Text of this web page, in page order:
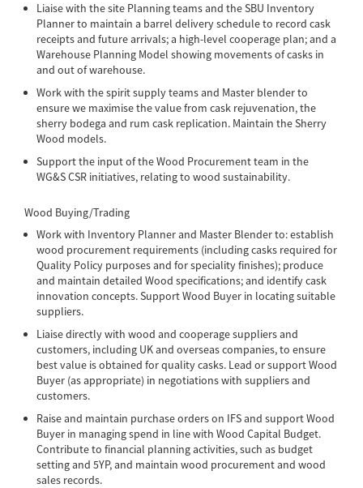
Liaise with the site Planning teams and the SBU Inventory
Planner to maintain a barrel delivery schedule to record cask
receipts and future arrivals; a high-level cooperage plan; and a
Warehouse Planning Model showing movements of casks in
and out of warehouse.
Work with the spirit supply teams and Master blender to
ensure we maximise the value from cask rejuvenation, the
sherry bodega and rum cask replication. Maintain the Sherry
Wood models.
Support the input of the Wood Procurement team in the
WG&S CSR initiatives, relating to wood sustainability.
Wood Buying/Trading
Work with Inventory Planner and Master Blender to: establish
wood procurement requirements (including casks required for
Quality Policy purposes and for speciality finishes); produce
and maintain detailed Wood specifications; and identify cask
innovation concepts. Support Wood Buyer in locating suitable
suppliers.
Liaise directly with wood and cooperage suppliers and
customers, including UK and overseas companies, to ensure
best value is obtained for quality casks. Lead or support Wood
Buyer (as appropriate) in negotiations with suppliers and
customers.
Raise and maintain purchase orders on IFS and support Wood
Buyer in managing spend in line with Wood Capital Budget.
Contribute to financial planning activities, such as budget
setting and 5YP, and maintain wood procurement and wood
sales records.